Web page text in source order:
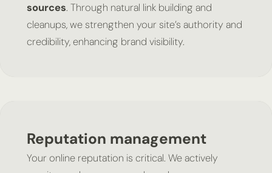
sources. Through natural link building and
cleanups, we strengthen your site’s authority and
credibility, enhancing brand visibility.
Reputation management
Your online reputation is critical. We actively